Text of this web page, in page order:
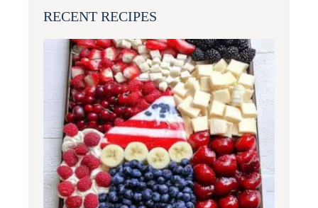
RECENT RECIPES